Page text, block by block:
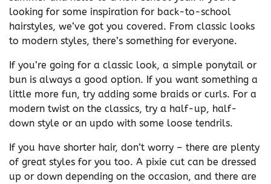
looking for some inspiration for back-to-school
hairstyles, we’ve got you covered. From classic looks
to modern styles, there’s something for everyone.
If you’re going for a classic look, a simple ponytail or
bun is always a good option. If you want something a
little more fun, try adding some braids or curls. For a
modern twist on the classics, try a half-up, half-
down style or an updo with some loose tendrils.
If you have shorter hair, don’t worry – there are plenty
of great styles for you too. A pixie cut can be dressed
up or down depending on the occasion, and there are